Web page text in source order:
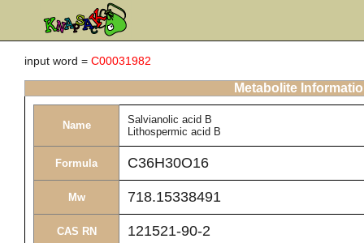
input word = C00031982
Metabolite
Name
Salvianolic acid B
Lithospermic acid B
Formula C36H30O16
Mw 718.15338491
CAS RN 121521-90-2